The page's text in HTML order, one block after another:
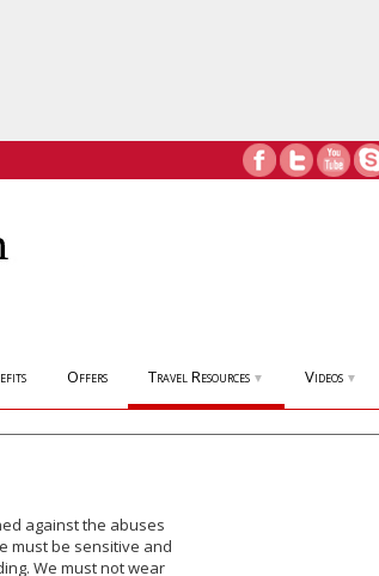
Offers Travel Resources ▼ Videos ▼
against the abuses
must be sensitive and
We must not wear